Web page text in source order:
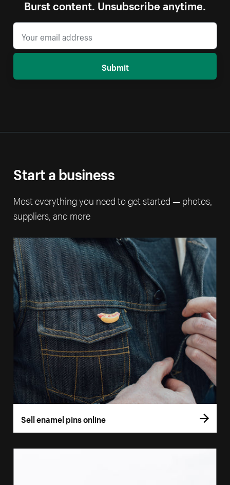
Burst content. Unsubscribe anytime.
Submit
Start a business
Most everything you need to get started — photos,
suppliers, and more
Sell enamel pins online